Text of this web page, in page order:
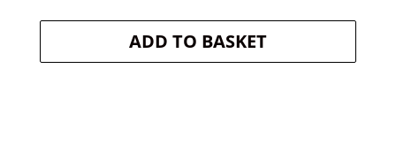
price
was:
price
is:
ADD TO BASKET